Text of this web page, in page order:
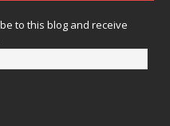
to this blog and receive